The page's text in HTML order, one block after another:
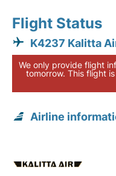
Flight Status
K4237 Kalitta
We only provide flight
tomorrow. This flight
Airline